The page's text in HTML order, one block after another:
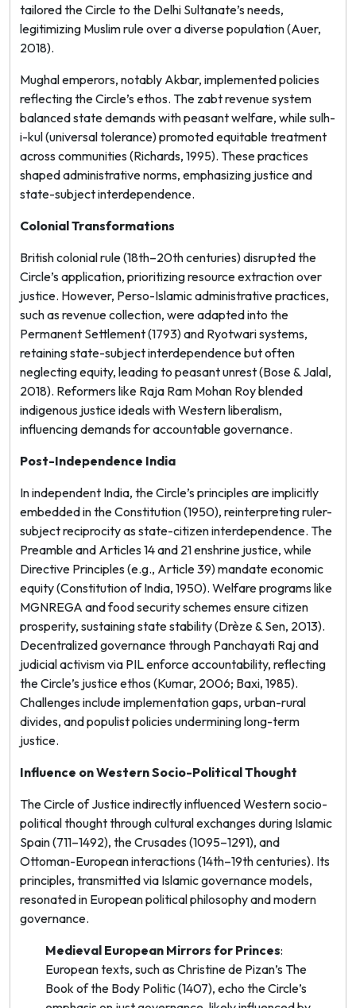
tailored the Circle to the Delhi Sultanate’s needs,
legitimizing Muslim rule over a diverse population (Auer,
2018).
Mughal emperors, notably Akbar, implemented policies
reflecting the Circle’s ethos. The zabtrevenue system
balanced state demands with peasant welfare, whilesulh-
i-kul(universal tolerance) promoted equitable treatment
across communities (Richards, 1995). These practices
shaped administrative norms, emphasizing justice and
state-subject interdependence.
Colonial Transformations
British colonial rule (18th–20th centuries) disrupted the
Circle’s application, prioritizing resource extraction over
justice. However, Perso-Islamic administrative practices,
such as revenue collection, were adapted into the
Permanent Settlement (1793) and Ryotwari systems,
retaining state-subject interdependence but often
neglecting equity, leading to peasant unrest (Bose & Jalal,
2018). Reformers like Raja Ram Mohan Roy blended
indigenous justice ideals with Western liberalism,
influencing demands for accountable governance.
Post-Independence India
In independent India, the Circle’s principles are implicitly
embedded in the Constitution (1950), reinterpreting ruler-
subject reciprocity as state-citizen interdependence. The
Preamble and Articles 14 and 21 enshrine justice, while
Directive Principles (e.g., Article 39) mandate economic
equity (Constitution of India, 1950). Welfare programs like
MGNREGA and food security schemes ensure citizen
prosperity, sustaining state stability (Drèze & Sen, 2013).
Decentralized governance through Panchayati Raj and
judicial activism via PIL enforce accountability, reflecting
the Circle’s justice ethos (Kumar, 2006; Baxi, 1985).
Challenges include implementation gaps, urban-rural
divides, and populist policies undermining long-term
justice.
Influence on Western Socio-Political Thought
The Circle of Justice indirectly influenced Western socio-
political thought through cultural exchanges during Islamic
Spain (711–1492), the Crusades (1095–1291), and
Ottoman-European interactions (14th–19th centuries). Its
principles, transmitted via Islamic governance models,
resonated in European political philosophy and modern
governance.
Medieval European Mirrors for Princes:
European texts, such as Christine de Pizan’s The
Book of the Body Politic(1407), echo the Circle’s